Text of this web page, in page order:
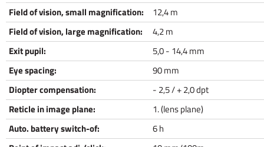
Field of vision, small magnification:
12,4 m
Field of vision, large magnification:
4,2 m
Exit pupil:
5,0 - 14,4 mm
Eye spacing:
90 mm
Diopter compensation:
- 2,5 / + 2,0 dpt
Reticle in image plane:
1. (lens plane)
Auto. battery switch-of:
6 h